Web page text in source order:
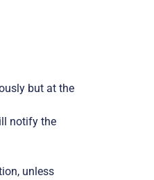
but at the
notify the
unless